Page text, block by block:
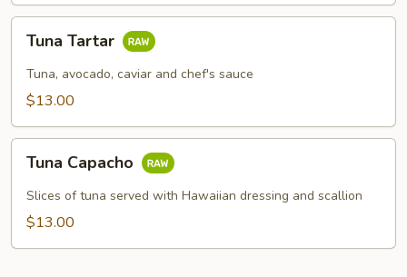
Tartar
Tuna Tartar
Tuna, avocado, caviar and chef's sauce
$13.00
Capacho
Tuna Capacho
Slices of tuna served with Hawaiian dressing and scallion
$13.00